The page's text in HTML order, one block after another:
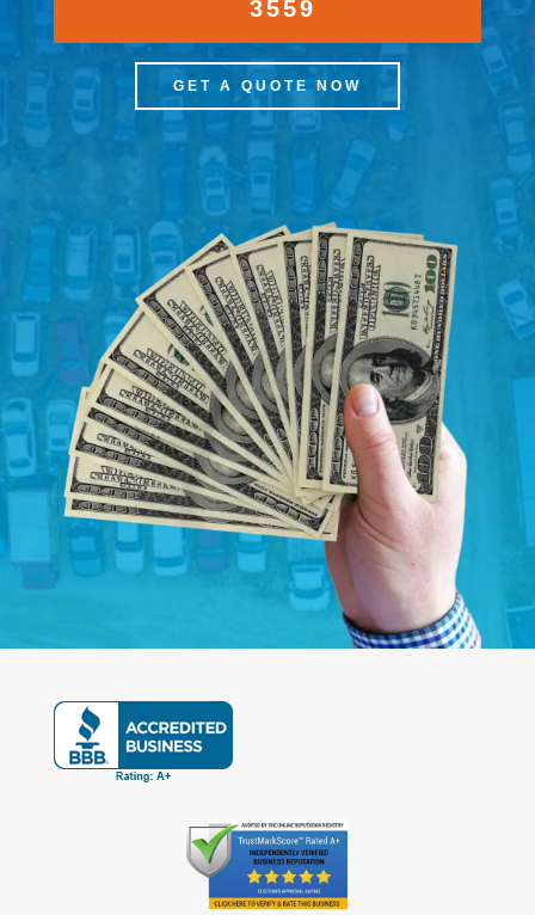
3559
GET A QUOTE NOW